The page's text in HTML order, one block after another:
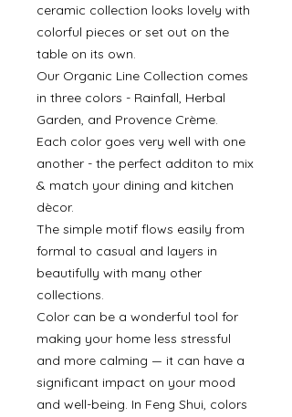
ceramic collection looks lovely with
colorful pieces or set out on the
table on its own.
Our Organic Line Collection comes
in three colors - Rainfall, Herbal
Garden, and Provence Crème.
Each color goes very well with one
another - the perfect additon to mix
& match your dining and kitchen
dècor.
The simple motif flows easily from
formal to casual and layers in
beautifully with many other
collections.
Color can be a wonderful tool for
making your home less stressful
and more calming — it can have a
significant impact on your mood
and well-being. In Feng Shui, colors